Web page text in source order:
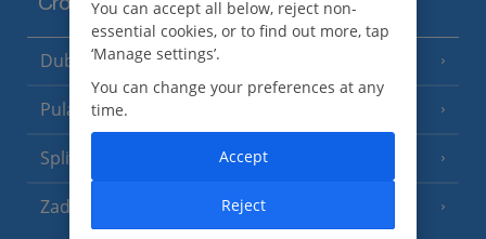
Croatia
Dubrovnik Coast(19 Resorts)
Pula and Istrian Coast
Split and Dalmatian Coast (26 Resorts)
Zadar Area
You can accept all below, reject non-
essential cookies, or to find out more, tap
‘Manage settings’.
You can change your preferences at any
time.
Reject
Accept